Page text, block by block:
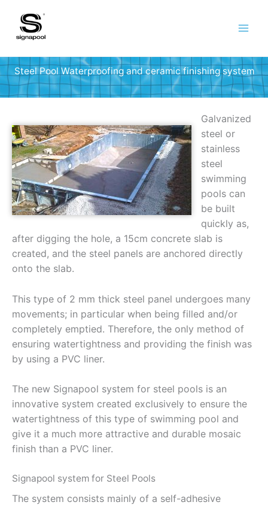
content
Steel Pool Waterproofing and ceramic finishing system
Galvanized
steel or
stainless
steel
swimming
pools can
be built
quickly as,
after digging the hole, a 15cm concrete slab is
created, and the steel panels are anchored directly
onto the slab.
This type of 2 mm thick steel panel undergoes many
movements; in particular when being filled and/or
completely emptied. Therefore, the only method of
ensuring watertightness and providing the finish was
by using a PVC liner.
The new Signapool system for steel pools is an
innovative system created exclusively to ensure the
watertightness of this type of swimming pool and
give it a much more attractive and durable mosaic
finish than a PVC liner.
Signapool system for Steel Pools
The system consists mainly of a self-adhesive